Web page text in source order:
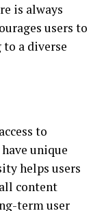
is always
users to
a diverse
to
unique
helps users
content
term user